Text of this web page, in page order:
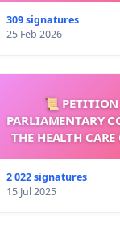
309 signatures
25 Feb 2026
📜 PETITION
PARLIAMENTARY
THE HEALTH
2 022 signatures
15 Jul 2025